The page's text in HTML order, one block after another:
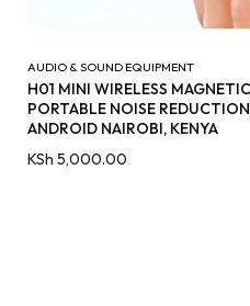
AUDIO & SOUND EQUIPMENT
H01 MINI WIRELESS
PORTABLE NOISE
ANDROID NAIROBI, KENYA
KSh 5,000.00